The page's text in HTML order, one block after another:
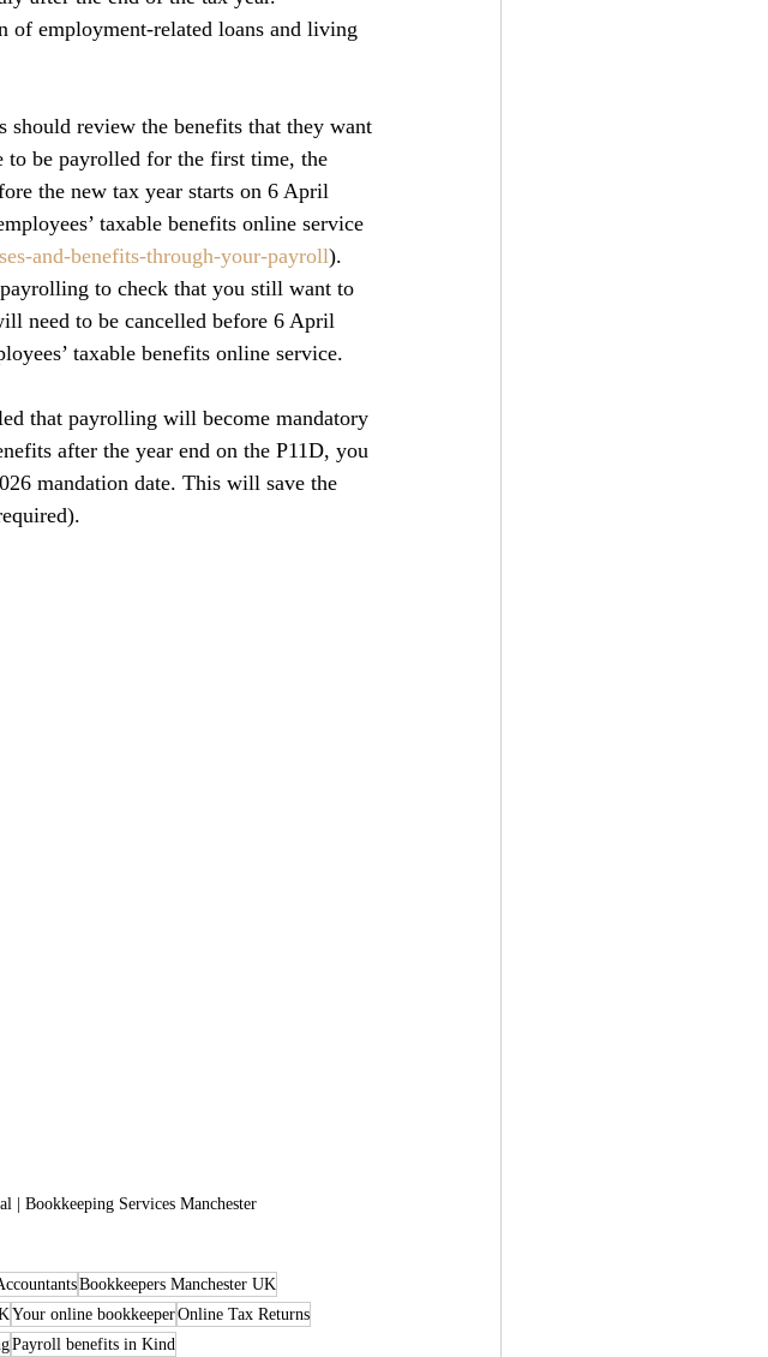
of employment-related loans and living
should review the benefits that they want
to be payrolled for the first time, the
the new tax year starts on 6 April
taxable benefits online service
and-benefits-through-your-payroll).
to check that you still want to
need to be cancelled before 6 April
taxable benefits online service.
that payrolling will become mandatory
after the year end on the P11D, you
mandation date. This will save the
| Bookkeeping Services Manchester
Bookkeepers Manchester UK
Your online bookkeeperOnline Tax Returns
Payroll benefits in Kind